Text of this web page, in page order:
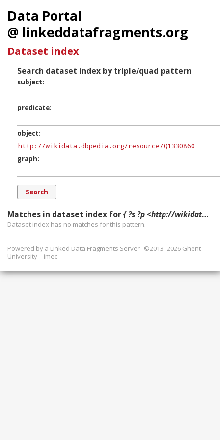
Data Portal
@ linkeddatafragments.org
Dataset index
Search dataset index by triple/quad pattern
subject
predicate
object
graph
Matches in dataset index for{ ?s ?p <http://wikidata.dbpedia.org/resource/Q1330860> ?g. }
Dataset index has no matches for this pattern.
Powered by a Linked Data Fragments Server ©2013–2026 Ghent
University – imec